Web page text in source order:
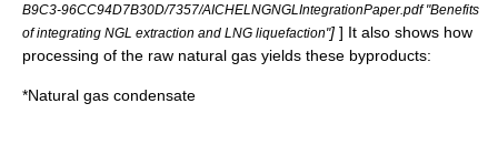
B9C3-96CC94D7B30D/7357/AICHELNGNGLIntegrationPaper.pdf "Benefits
of integrating NGL extraction and LNG liquefaction"] ] It also shows how
processing of the raw natural gas yields these byproducts:
*Natural gas condensate